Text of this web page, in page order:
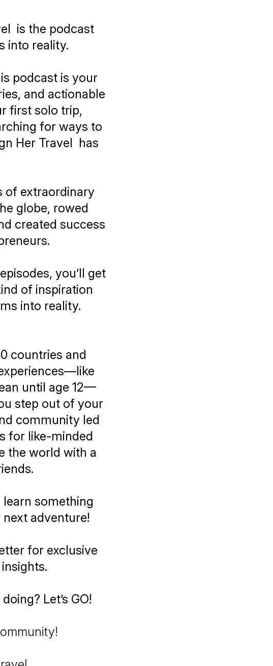
is the podcast
into reality.
podcast is your
and actionable
first solo trip,
for ways to
Her Travel has
of extraordinary
globe, rowed
created success
you’ll get
of inspiration
into reality.
countries and
until age 12—
step out of your
community led
for like-minded
the world with a
something
adventure!
for exclusive
Let’s GO!